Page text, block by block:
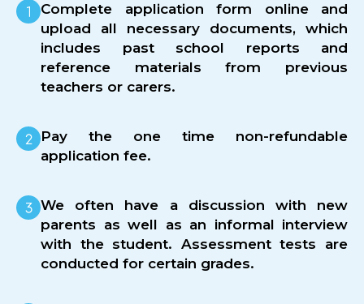
Complete application form online and
upload all necessary documents, which
includes past school reports and
reference materials from previous
teachers or carers.
Pay the one time non-refundable
application fee.
We often have a discussion with new
parents as well as an informal interview
with the student. Assessment tests are
conducted for certain grades.